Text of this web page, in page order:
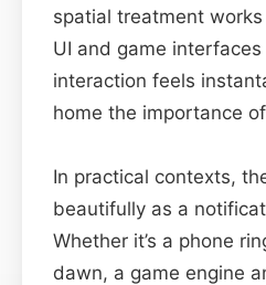
spatial treatment
UI and game
interaction feels
home the importance
In practical contexts,
beautifully as a
Whether it’s a phone
dawn, a game engine